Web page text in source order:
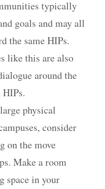
typically
goals and may all
the same HIPs.
like this are also
around the
physical
consider
on the move
Make a room
space in your